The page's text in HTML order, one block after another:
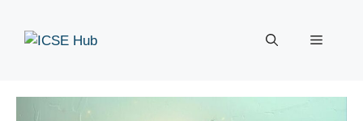
content
Menu